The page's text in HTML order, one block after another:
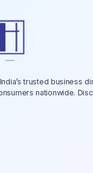
trusted business
nationwide.